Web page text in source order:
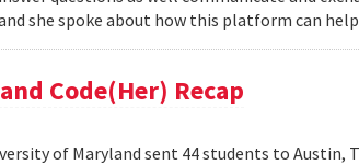
she spoke about how this platform can help
Code(Her) Recap
of Maryland sent 44 students to Austin,